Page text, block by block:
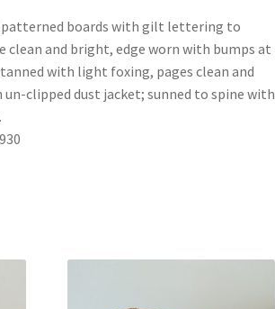
patterned boards with gilt lettering to
clean and bright, edge worn with bumps at
with light foxing, pages clean and
clipped dust jacket; sunned to spine with